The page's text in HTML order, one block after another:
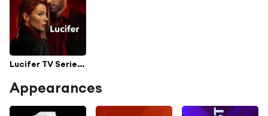
Lucifer TV Series Soundtrack [All Seasons 1 to 5]
Appearances